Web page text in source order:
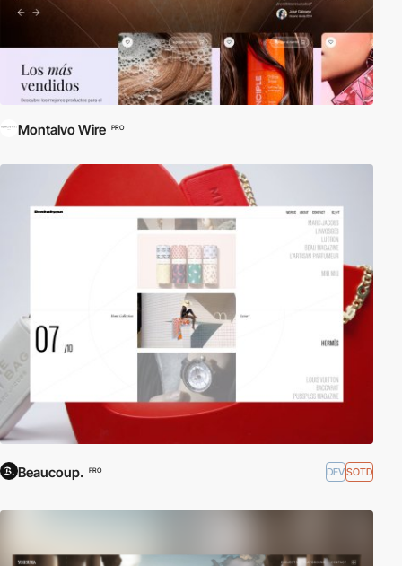
Montalvo Wire PRO
Beaucoup. PRO DEVSOTD